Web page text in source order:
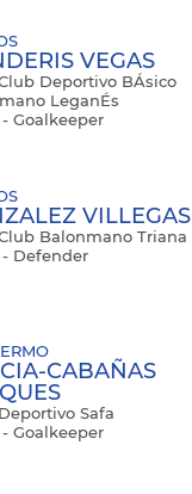
VEGAS
Deportivo BÁsico
LeganÉs
Goalkeeper
VILLEGAS
Balonmano Triana
Defender
CABAÑAS
Safa
Goalkeeper